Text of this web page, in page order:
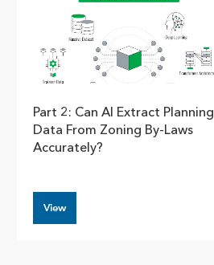
Part 2: Can AI Extract Planning
Data From Zoning By-Laws
Accurately?
View